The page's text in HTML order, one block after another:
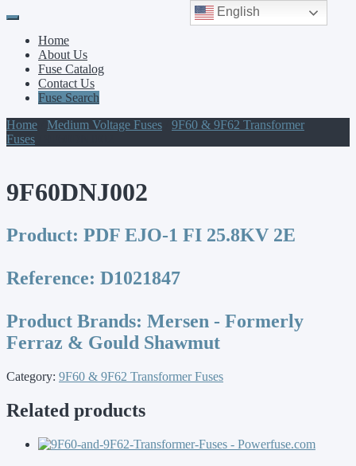
Primary
Menu
Skip
contentHome
About Us
Fuse Catalog
Contact Us
Fuse Search
Home
Medium Voltage Fuses
9F60 & 9F62 Transformer
Fuses
9F60DNJ002
Product: PDF EJO-1 FI 25.8KV 2E
Reference: D1021847
Product Brands: Mersen - Formerly
Ferraz & Gould Shawmut
Category: 9F60 & 9F62 Transformer Fuses
Related products
English